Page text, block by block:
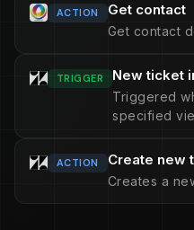
ACTION Get contact
Get contact
TRIGGER New ticket
Triggered
specified
ACTION Create new
Creates a